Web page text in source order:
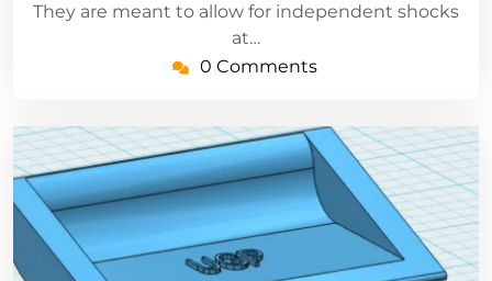
They are meant to allow for independent shocks
at…
0 Comments